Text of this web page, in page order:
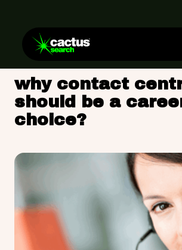
why contact
should be a
choice?